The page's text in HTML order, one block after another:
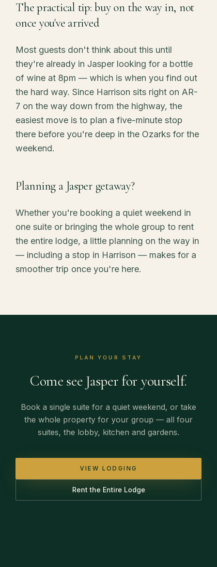
The practical tip: buy on the way in, not
once you've arrived
Most guests don't think about this until
they're already in Jasper looking for a bottle
of wine at 8pm — which is when you find out
the hard way. Since Harrison sits right on AR-
7 on the way down from the highway, the
easiest move is to plan a five-minute stop
there before you're deep in the Ozarks for the
weekend.
Planning a Jasper getaway?
Whether you're booking a quiet weekend in
one suite or bringing the whole group to rent
the entire lodge, a little planning on the way in
— including a stop in Harrison — makes for a
smoother trip once you're here.
PLAN YOUR STAY
Come see Jasper for yourself.
Book a single suite for a quiet weekend, or take
the whole property for your group — all four
suites, the lobby, kitchen and gardens.
VIEW LODGING
Rent the Entire Lodge